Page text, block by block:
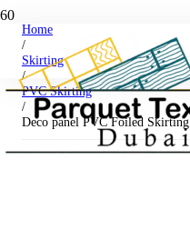
Home
/
Skirting
/
PVC Skirting
/
Deco panel PVC Foiled Skirting